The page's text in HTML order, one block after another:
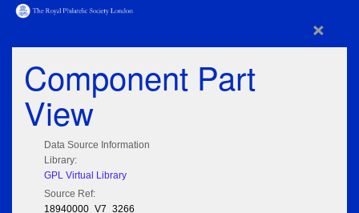
×
Component Part
View
Data Source Information
Library:
GPL Virtual Library
Source Ref:
18940000_V7_3266